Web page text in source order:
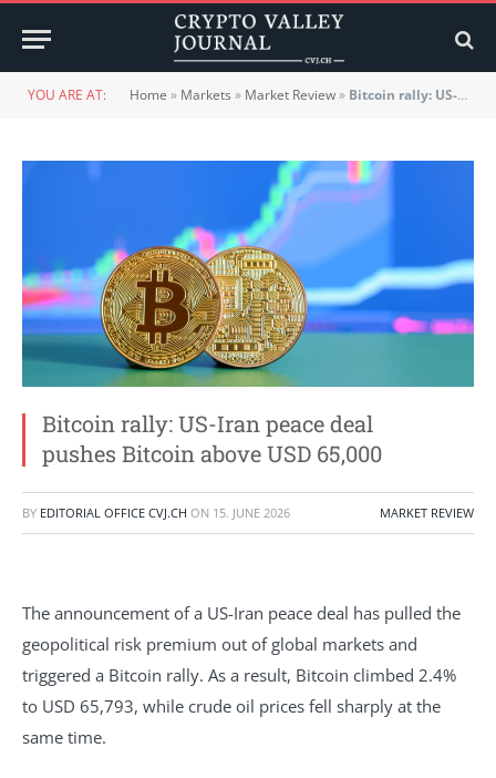
YOU ARE AT: Home » Markets » Market Review» Bitcoin rally: US-Iran peace deal pushes Bitcoin above USD 65,000
Bitcoin rally: US-Iran peace deal
pushes Bitcoin above USD 65,000
BY EDITORIAL OFFICE CVJ.CH ON 15. JUNE 2026 MARKET REVIEW
The announcement of a US-Iran peace deal has pulled the
geopolitical risk premium out of global markets and
triggered a Bitcoin rally. As a result, Bitcoin climbed 2.4%
to USD 65,793, while crude oil prices fell sharply at the
same time.